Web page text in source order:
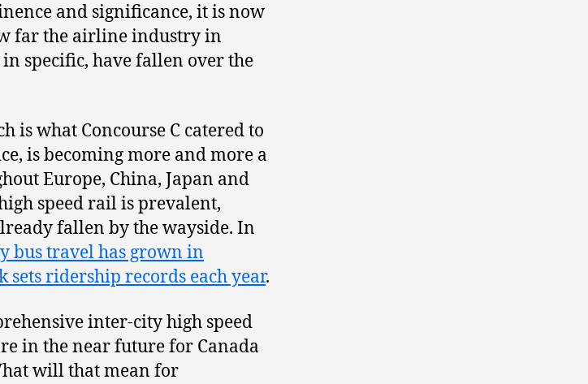
and significance, it is now
far the airline industry in
specific, have fallen over the
is what Concourse C catered to
is becoming more and more a
Europe, China, Japan and
speed rail is prevalent,
fallen by the wayside. In
bus travel has grown in
sets ridership records each year.
inter-city high speed
in the near future for Canada
will that mean for